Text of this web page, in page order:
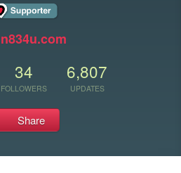
34
FOLLOWERS
6,807
UPDATES
Share